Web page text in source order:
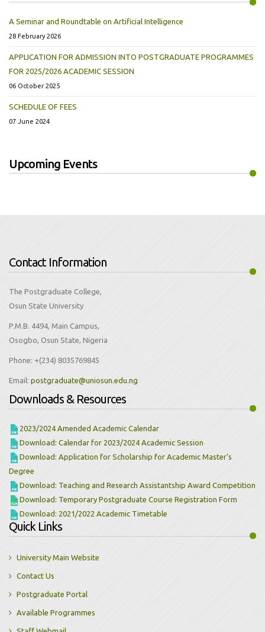
A Seminar and Roundtable on Artificial Intelligence
28 February 2026
APPLICATION FOR ADMISSION INTO POSTGRADUATE PROGRAMMES
FOR 2025/2026 ACADEMIC SESSION
06 October 2025
SCHEDULE OF FEES
07 June 2024
Upcoming Events
Contact Information
The Postgraduate College,
Osun State University
P.M.B. 4494, Main Campus,
Osogbo, Osun State, Nigeria
Phone: +(234) 8035769845
Email:
Downloads & Resources
2023/2024 Amended Academic Calendar
Download: Calendar for 2023/2024 Academic Session
Download: Application for Scholarship for Academic Master’s
Degree
Download: Teaching and Research Assistantship Award Competition
Download: Temporary Postgraduate Course Registration Form
Download: 2021/2022 Academic Timetable
Quick Links
University Main Website
Contact Us
Postgraduate Portal
Available Programmes